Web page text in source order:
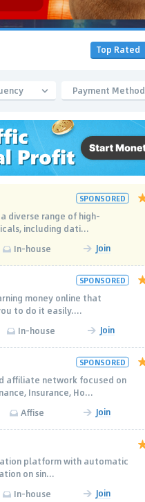
Top Rated
Payment Method
SPONSORED
diverse range of high-
including dati...
In-house Join
SPONSORED
money online that
to do it easily....
In-house Join
SPONSORED
affiliate network focused on
Insurance, Ho...
Affise Join
platform with automatic
on sin...
In-house Join